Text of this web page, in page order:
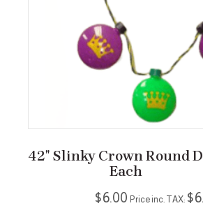
42″ Slinky Crown Round
Each
$6.00 Price inc. TAX: $